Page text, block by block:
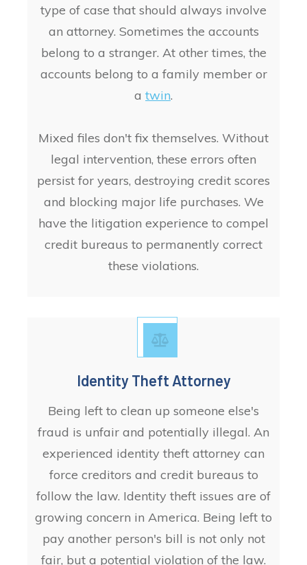
type of case that should always involve
an attorney. Sometimes the accounts
belong to a stranger. At other times, the
accounts belong to a family member or
a twin.
Mixed files don't fix themselves. Without
legal intervention, these errors often
persist for years, destroying credit scores
and blocking major life purchases. We
have the litigation experience to compel
credit bureaus to permanently correct
these violations.
Identity Theft Attorney
Being left to clean up someone else's
fraud is unfair and potentially illegal. An
experienced identity theft attorney can
force creditors and credit bureaus to
follow the law. Identity theft issues are of
growing concern in America. Being left to
pay another person's bill is not only not
fair, but a potential violation of the law.